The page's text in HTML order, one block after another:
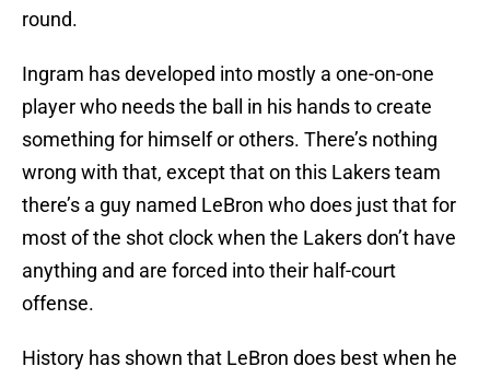
round.
Ingram has developed into mostly a one-on-one
player who needs the ball in his hands to create
something for himself or others. There’s nothing
wrong with that, except that on this Lakers team
there’s a guy named LeBron who does just that for
most of the shot clock when the Lakers don’t have
anything and are forced into their half-court
offense.
History has shown that LeBron does best when he